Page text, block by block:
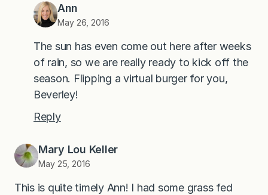
Ann
May 26, 2016
The sun has even come out here after weeks
of rain, so we are really ready to kick off the
season. Flipping a virtual burger for you,
Beverley!
Reply
Mary Lou Keller
May 25, 2016
This is quite timely Ann! I had some grass fed